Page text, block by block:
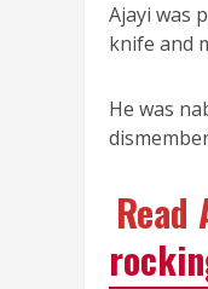
Ajayi was
knife and
He was
Read